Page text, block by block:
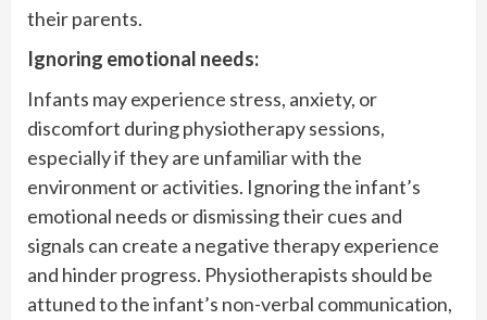
their parents.
Ignoring emotional needs:
Infants may experience stress, anxiety, or
discomfort during physiotherapy sessions,
especially if they are unfamiliar with the
environment or activities. Ignoring the infant’s
emotional needs or dismissing their cues and
signals can create a negative therapy experience
and hinder progress. Physiotherapists should be
attuned to the infant’s non-verbal communication,